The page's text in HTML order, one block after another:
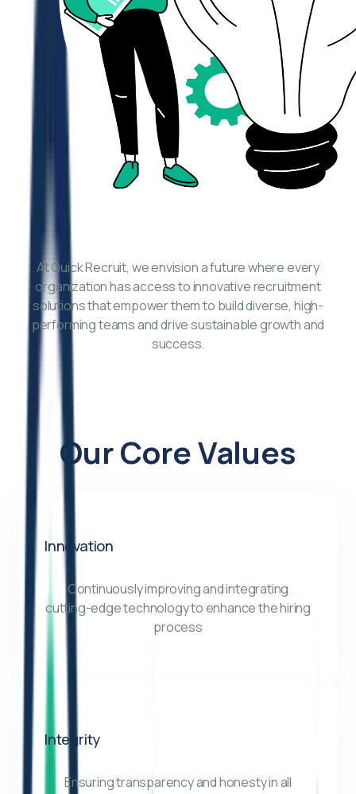
At Quick Recruit, we envision a future where every
organization has access to innovative recruitment
solutions that empower them to build diverse, high-
performing teams and drive sustainable growth and
success.
Our Core Values
Innovation
Continuously improving and integrating
cutting-edge technology to enhance the hiring
process
Integrity
Ensuring transparency and honesty in all